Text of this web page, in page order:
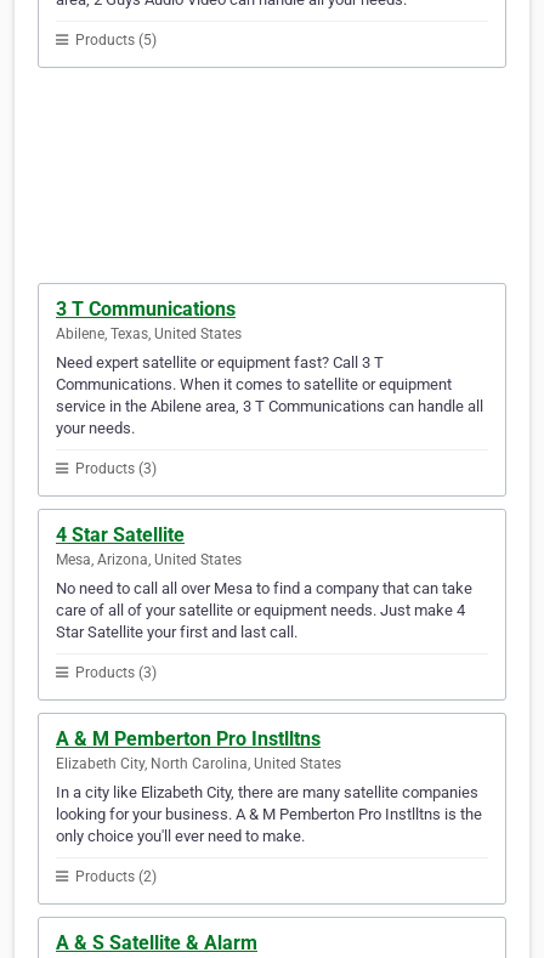
Products (5)
3 T Communications
Abilene, Texas, United States
Need expert satellite or equipment fast? Call 3 T
Communications. When it comes to satellite or equipment
service in the Abilene area, 3 T Communications can handle all
your needs.
Products (3)
4 Star Satellite
Mesa, Arizona, United States
No need to call all over Mesa to find a company that can take
care of all of your satellite or equipment needs. Just make 4
Star Satellite your first and last call.
Products (3)
A & M Pemberton Pro Instlltns
Elizabeth City, North Carolina, United States
In a city like Elizabeth City, there are many satellite companies
looking for your business. A & M Pemberton Pro Instlltns is the
only choice you'll ever need to make.
Products (2)
A & S Satellite & Alarm